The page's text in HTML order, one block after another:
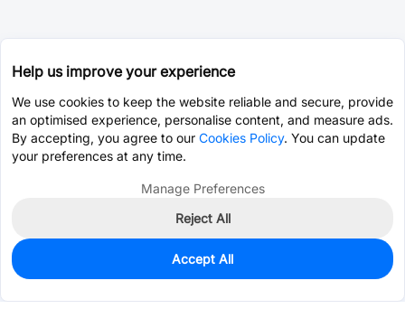
0
Est. unit price:$7.8690
Help us improve your experience
We use cookies to keep the website reliable and secure, provide
an optimised experience, personalise content, and measure ads.
By accepting, you agree to our Cookies Policy. You can update
your preferences at any time.
Manage Preferences
Reject All
Accept All